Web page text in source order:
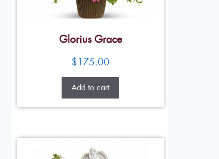
Glorius Grace
$175.00
Add to cart